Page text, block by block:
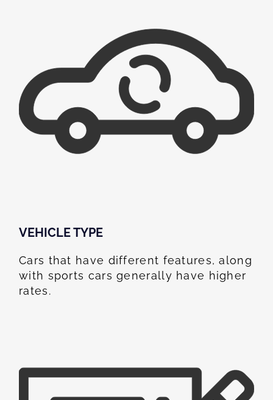
VEHICLE TYPE
Cars that have different features, along
with sports cars generally have higher
rates.